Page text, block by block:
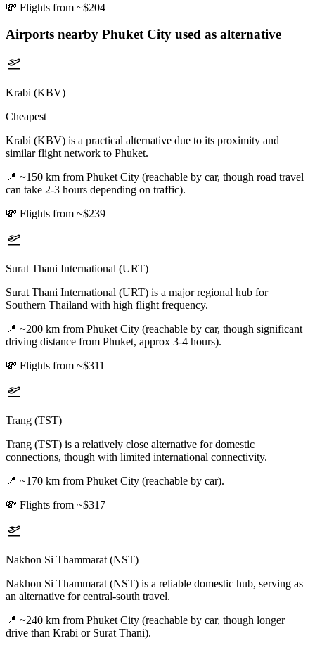
💸 Flights from ~$204
Airports nearby Phuket City used as alternative
Krabi (KBV)
Cheapest
Krabi (KBV) is a practical alternative due to its proximity and
similar flight network to Phuket.
📍 ~150 km from Phuket City (reachable by car, though road travel
can take 2-3 hours depending on traffic).
💸 Flights from ~$239
Surat Thani International (URT)
Surat Thani International (URT) is a major regional hub for
Southern Thailand with high flight frequency.
📍 ~200 km from Phuket City (reachable by car, though significant
driving distance from Phuket, approx 3-4 hours).
💸 Flights from ~$311
Trang (TST)
Trang (TST) is a relatively close alternative for domestic
connections, though with limited international connectivity.
📍 ~170 km from Phuket City (reachable by car).
💸 Flights from ~$317
Nakhon Si Thammarat (NST)
Nakhon Si Thammarat (NST) is a reliable domestic hub, serving as
an alternative for central-south travel.
📍 ~240 km from Phuket City (reachable by car, though longer
drive than Krabi or Surat Thani).